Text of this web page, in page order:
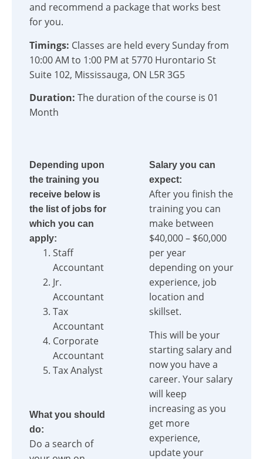
and recommend a package that works best
for you.
Timings: Classes are held every Sunday from
10:00 AM to 1:00 PM at 5770 Hurontario St
Suite 102, Mississauga, ON L5R 3G5
Duration: The duration of the course is 01
Month
Depending upon
the training you
receive below is
the list of jobs for
which you can
apply:
Staff
Accountant
Jr.
Accountant
Tax
Accountant
Corporate
Accountant
Tax Analyst
What you should
do:
Do a search of
Salary you can
expect:
After you finish the
training you can
make between
$40,000 – $60,000
per year
depending on your
experience, job
location and
skillset.
This will be your
starting salary and
now you have a
career. Your salary
will keep
increasing as you
get more
experience,
update your